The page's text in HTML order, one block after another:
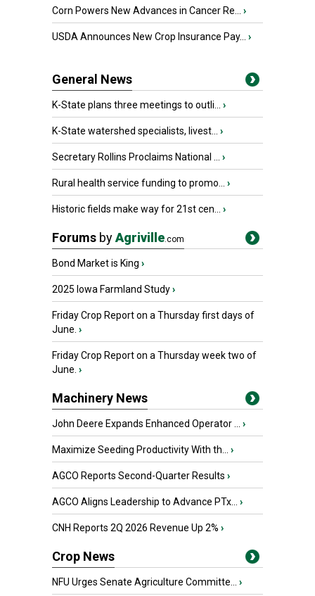
Corn Powers New Advances in Cancer Re... ›
USDA Announces New Crop Insurance Pay... ›
General News
K-State plans three meetings to outli... ›
K-State watershed specialists, livest... ›
Secretary Rollins Proclaims National ... ›
Rural health service funding to promo... ›
Historic fields make way for 21st cen... ›
Forums byAgriville.com
Bond Market is King ›
2025 Iowa Farmland Study›
Friday Crop Report on a Thursday first days of
June. ›
Friday Crop Report on a Thursday week two of
June. ›
Machinery News
John Deere Expands Enhanced Operator ... ›
Maximize Seeding Productivity With th... ›
AGCO Reports Second-Quarter Results ›
AGCO Aligns Leadership to Advance PTx... ›
CNH Reports 2Q 2026 Revenue Up 2% ›
Crop News
NFU Urges Senate Agriculture Committe... ›